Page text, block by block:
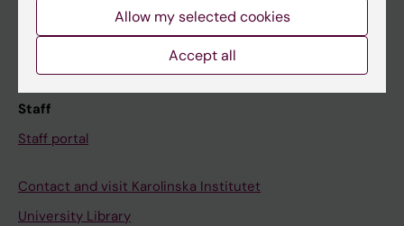
Course and programme websites
Staff
Staff portal
Contact and visit Karolinska Institutet
University Library
Allow my selected cookies
Accept all